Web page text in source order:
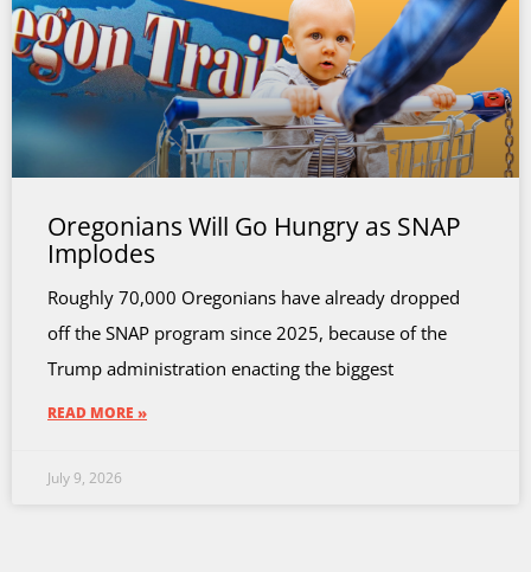
Oregonians Will Go Hungry as SNAP
Implodes
Roughly 70,000 Oregonians have already dropped
off the SNAP program since 2025, because of the
Trump administration enacting the biggest
READ MORE »
July 9, 2026